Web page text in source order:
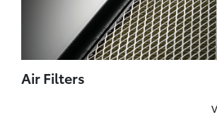
Air Filters